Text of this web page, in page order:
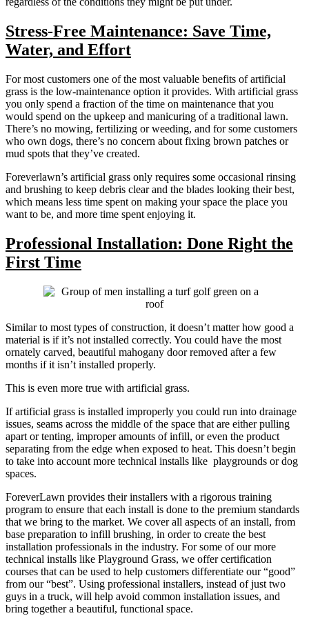
Stress-Free Maintenance: Save Time,
Water, and Effort
For most customers one of the most valuable benefits of artificial
grass is the low-maintenance option it provides. With artificial grass
you only spend a fraction of the time on maintenance that you
would spend on the upkeep and manicuring of a traditional lawn.
There’s no mowing, fertilizing or weeding, and for some customers
who own dogs, there’s no concern about fixing brown patches or
mud spots that they’ve created.
Foreverlawn’s artificial grass only requires some occasional rinsing
and brushing to keep debris clear and the blades looking their best,
which means less time spent on making your space the place you
want to be, and more time spent enjoying it.
Professional Installation: Done Right the
First Time
Similar to most types of construction, it doesn’t matter how good a
material is if it’s not installed correctly. You could have the most
ornately carved, beautiful mahogany door removed after a few
months if it isn’t installed properly.
This is even more true with artificial grass.
If artificial grass is installed improperly you could run into drainage
issues, seams across the middle of the space that are either pulling
apart or tenting, improper amounts of infill, or even the product
separating from the edge when exposed to heat. This doesn’t begin
to take into account more technical installs like playgrounds or dog
spaces.
ForeverLawn provides their installers with a rigorous training
program to ensure that each install is done to the premium standards
that we bring to the market. We cover all aspects of an install, from
base preparation to infill brushing, in order to create the best
installation professionals in the industry. For some of our more
technical installs like Playground Grass, we offer certification
courses that can be used to help customers differentiate our “good”
from our “best”. Using professional installers, instead of just two
guys in a truck, will help avoid common installation issues, and
bring together a beautiful, functional space.